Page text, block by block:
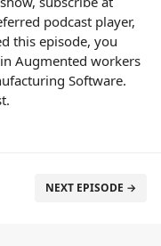
podcast player,
this episode, you
Augmented workers
Software.
NEXT EPISODE →